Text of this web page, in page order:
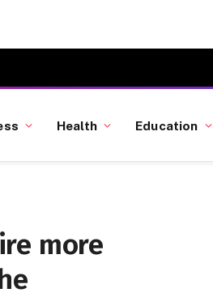
Health Education
more